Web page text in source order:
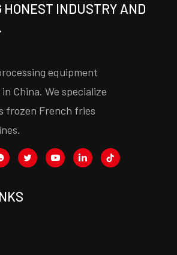
HONEST INDUSTRY AND
equipment
China. We specialize
frozen French fries